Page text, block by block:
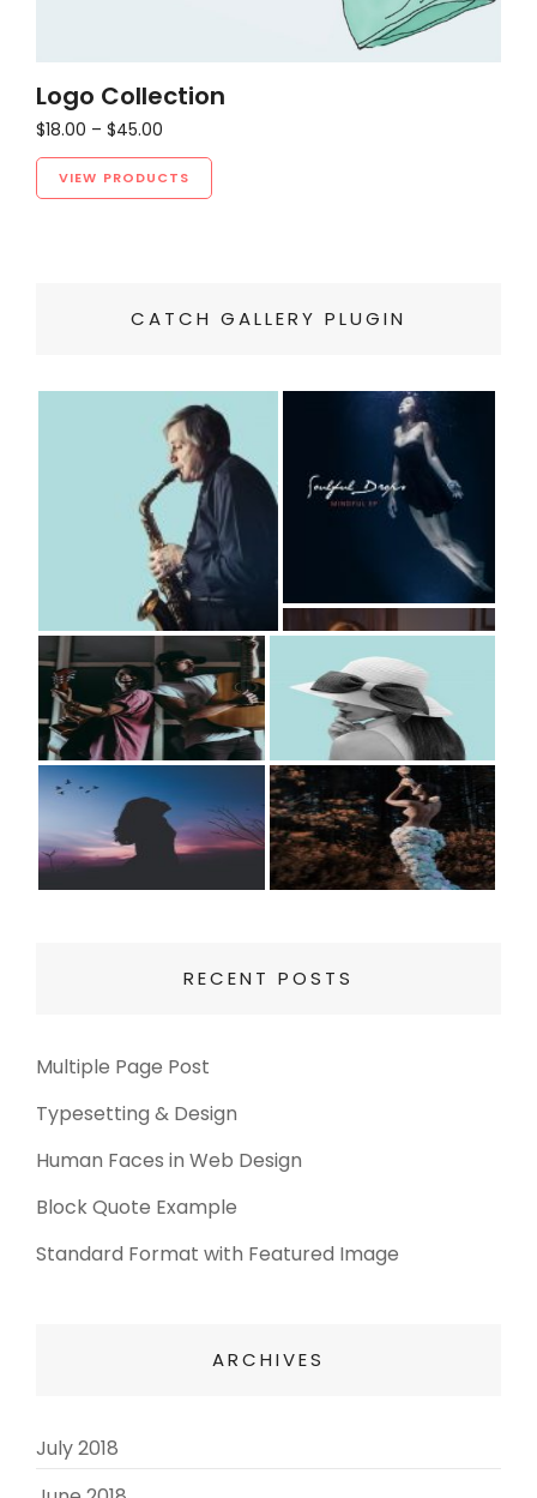
Logo Collection
$18.00 – $45.00
$18.00
through
VIEW PRODUCTS
CATCH GALLERY PLUGIN
RECENT POSTS
Multiple Page Post
Typesetting & Design
Human Faces in Web Design
Block Quote Example
Standard Format with Featured Image
ARCHIVES
July 2018